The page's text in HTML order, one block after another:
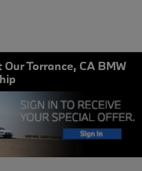
Torrance, CA BMW